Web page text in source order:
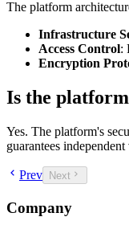
The platform
Infrastructure
Access Control:
Encryption
Is the
Yes. The platform's
guarantees
Prev Next
Company